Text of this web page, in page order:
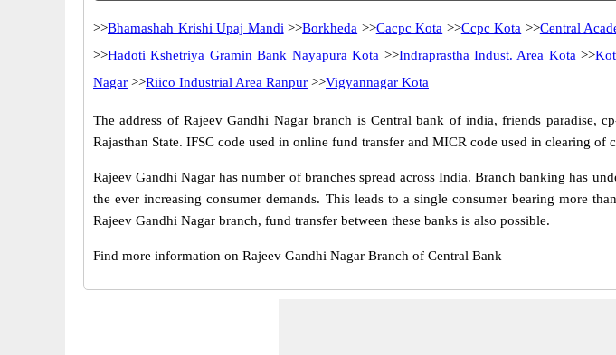
>>Bhamashah Krishi Upaj Mandi >>Borkheda >>Cacpc Kota >>Ccpc Kota >>Central
>>Hadoti Kshetriya Gramin Bank Nayapura Kota >>Indraprastha Indust. Area Kota >>
Nagar >>Riico Industrial Area Ranpur >>Vigyannagar Kota
The address of Rajeev Gandhi Nagar branch is Central bank of india, friends paradise,
Rajasthan State. IFSC code used in online fund transfer and MICR code used in clearing
Rajeev Gandhi Nagar has number of branches spread across India. Branch banking has
the ever increasing consumer demands. This leads to a single consumer bearing more
Rajeev Gandhi Nagar branch, fund transfer between these banks is also possible.
Find more information on Rajeev Gandhi Nagar Branch of Central Bank